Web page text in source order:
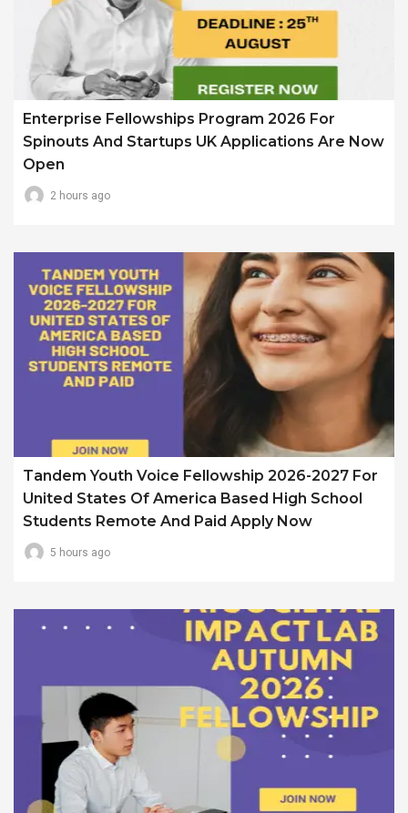
Enterprise Fellowships Program 2026 For
Spinouts And Startups UK Applications Are Now
Open
2 hours ago
Tandem Youth Voice Fellowship 2026-2027 For
United States Of America Based High School
Students Remote And Paid Apply Now
5 hours ago